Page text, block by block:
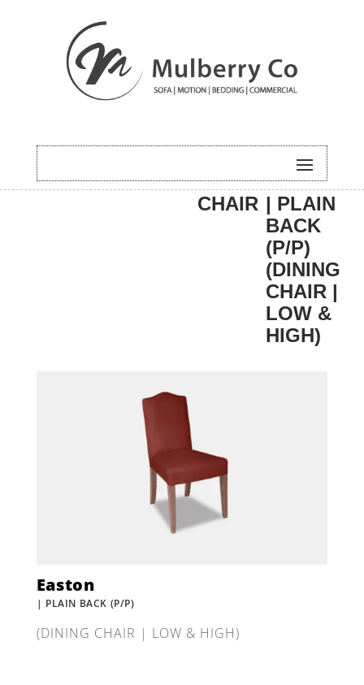
HOME/DINING/DINING
CHAIR
/ EASTON
| PLAIN
BACK
(P/P)
(DINING
CHAIR |
LOW &
HIGH)
Easton
| PLAIN BACK (P/P)
(DINING CHAIR | LOW & HIGH)